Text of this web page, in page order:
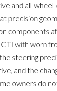
and all-
precision
components
with worn
steering
and the
owners do